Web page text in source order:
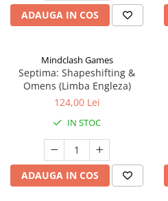
ADAUGA IN COS
Mindclash Games
Septima: Shapeshifting &
Omens (Limba Engleza)
124,00 Lei
IN STOC
ADAUGA IN COS